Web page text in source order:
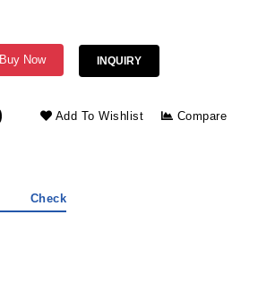
Buy Now INQUIRY
Add To Wishlist Compare
Check